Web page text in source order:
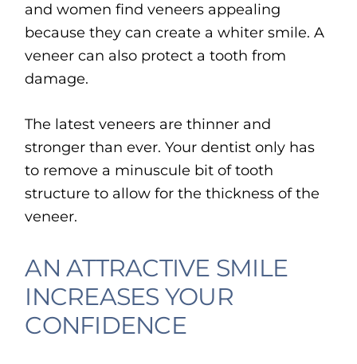
and women find veneers appealing
because they can create a whiter smile. A
veneer can also protect a tooth from
damage.
The latest veneers are thinner and
stronger than ever. Your dentist only has
to remove a minuscule bit of tooth
structure to allow for the thickness of the
veneer.
AN ATTRACTIVE SMILE
INCREASES YOUR
CONFIDENCE